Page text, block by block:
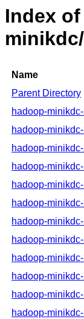
Index
Name
Parent Directory
hadoop-
hadoop-
hadoop-
hadoop-
hadoop-
hadoop-
hadoop-
hadoop-
hadoop-
hadoop-
hadoop-
hadoop-